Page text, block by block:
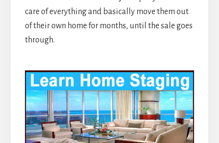
care of everything and basically move them out
of their own home for months, until the sale goes
through.